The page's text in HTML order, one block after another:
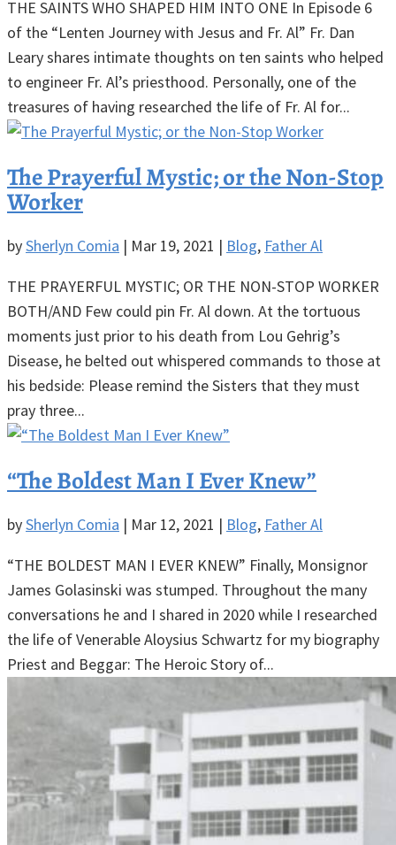
THE SAINTS WHO SHAPED HIM INTO ONE In Episode 6
of the “Lenten Journey with Jesus and Fr. Al” Fr. Dan
Leary shares intimate thoughts on ten saints who helped
to engineer Fr. Al’s priesthood. Personally, one of the
treasures of having researched the life of Fr. Al for...
The Prayerful Mystic; or the Non-Stop
Worker
bySherlyn Comia | Mar 19, 2021 | Blog, Father Al
THE PRAYERFUL MYSTIC; OR THE NON-STOP WORKER
BOTH/AND Few could pin Fr. Al down. At the tortuous
moments just prior to his death from Lou Gehrig’s
Disease, he belted out whispered commands to those at
his bedside: Please remind the Sisters that they must
pray three...
“The Boldest Man I Ever Knew”
bySherlyn Comia | Mar 12, 2021 | Blog, Father Al
“THE BOLDEST MAN I EVER KNEW” Finally, Monsignor
James Golasinski was stumped. Throughout the many
conversations he and I shared in 2020 while I researched
the life of Venerable Aloysius Schwartz for my biography
Priest and Beggar: The Heroic Story of...